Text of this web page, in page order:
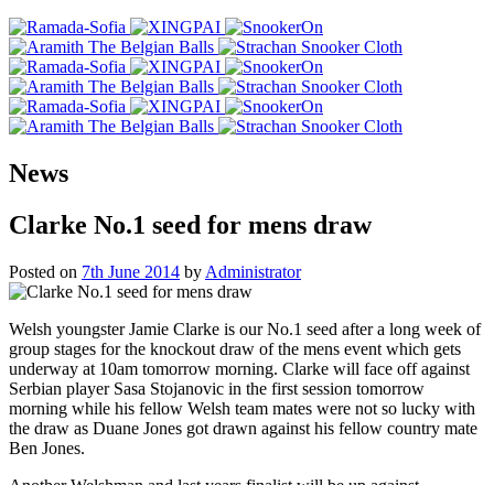
News
Clarke No.1 seed for mens draw
Posted on 7th June 2014 by Administrator
Welsh youngster Jamie Clarke is our No.1 seed after a long week of
group stages for the knockout draw of the mens event which gets
underway at 10am tomorrow morning. Clarke will face off against
Serbian player Sasa Stojanovic in the first session tomorrow
morning while his fellow Welsh team mates were not so lucky with
the draw as Duane Jones got drawn against his fellow country mate
Ben Jones.